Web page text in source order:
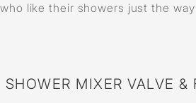
who like their showers just the
SHOWER MIXER VALVE &